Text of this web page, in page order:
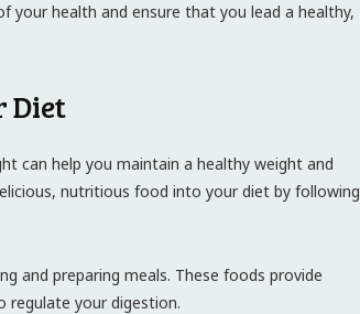
your health and ensure that you lead a healthy,
Diet
can help you maintain a healthy weight and
nutritious food into your diet by following
and preparing meals. These foods provide
regulate your digestion.